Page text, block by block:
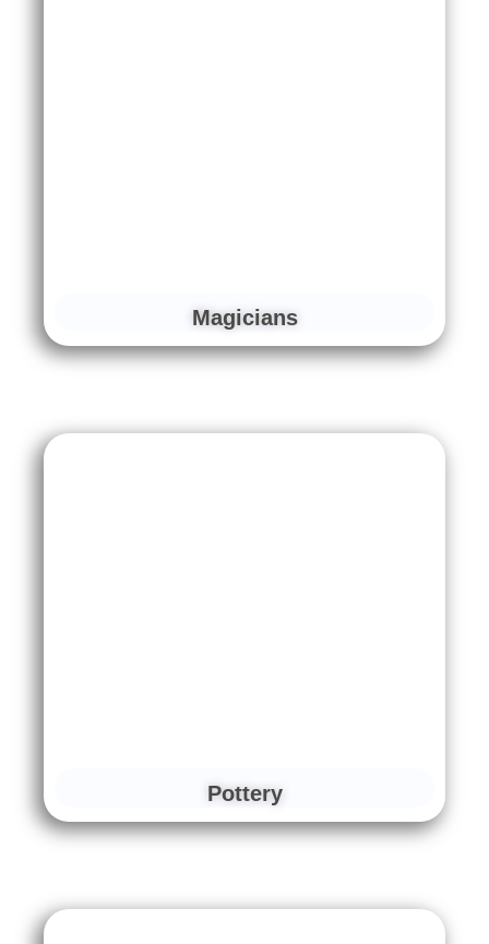
Magicians
Pottery